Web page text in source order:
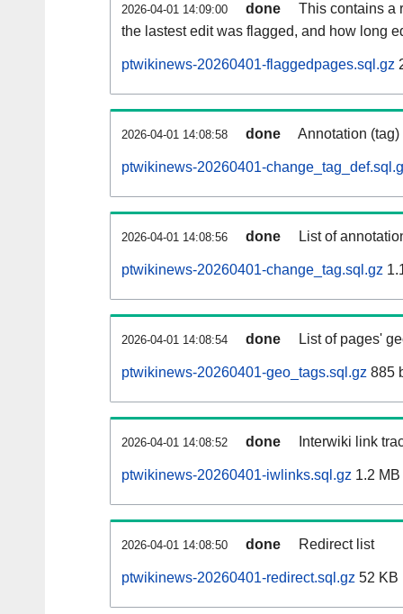
2026-04-01 14:09:00 done
This contains a
the lastest edit was flagged, and how long
ptwikinews-20260401-flaggedpages.sql.gz
2026-04-01 14:08:58 done Annotation
ptwikinews-20260401-
2026-04-01 14:08:56 done List of
ptwikinews-20260401-change_tag.sql.gz
2026-04-01 14:08:54 done List of pages'
ptwikinews-20260401-geo_tags.sql.gz 885
2026-04-01 14:08:52 done Interwiki link
ptwikinews-20260401-iwlinks.sql.gz 1.2 MB
2026-04-01 14:08:50 done Redirect list
ptwikinews-20260401-redirect.sql.gz 52 KB